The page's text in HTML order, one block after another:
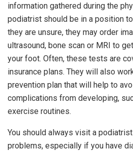
information gathered during the
podiatrist should be in a position
they are unsure, they may order
ultrasound, bone scan or MRI to
your foot. Often, these tests are
insurance plans. They will also
prevention plan that will help to
complications from developing,
exercise routines.
You should always visit a
problems, especially if you have